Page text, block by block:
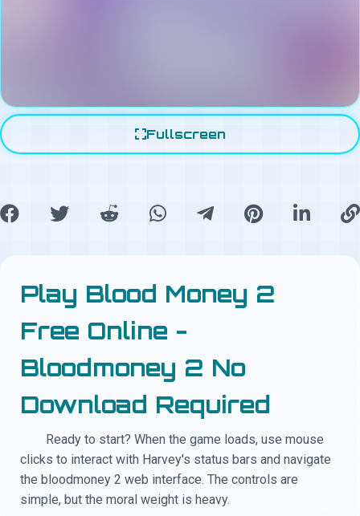
Fullscreen
Play Blood Money 2
Free Online -
Bloodmoney 2 No
Download Required
Ready to start? When the game loads, use mouse
clicks to interact with Harvey's status bars and navigate
the bloodmoney 2 web interface. The controls are
simple, but the moral weight is heavy.